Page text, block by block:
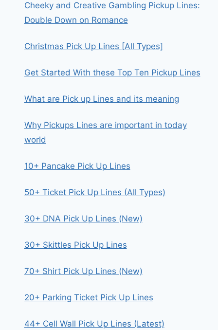
Cheeky and Creative Gambling Pickup Lines:
Double Down on Romance
Christmas Pick Up Lines [All Types]
Get Started With these Top Ten Pickup Lines
What are Pick up Lines and its meaning
Why Pickups Lines are important in today
world
10+ Pancake Pick Up Lines
50+ Ticket Pick Up Lines (All Types)
30+ DNA Pick Up Lines (New)
30+ Skittles Pick Up Lines
70+ Shirt Pick Up Lines (New)
20+ Parking Ticket Pick Up Lines
44+ Cell Wall Pick Up Lines (Latest)